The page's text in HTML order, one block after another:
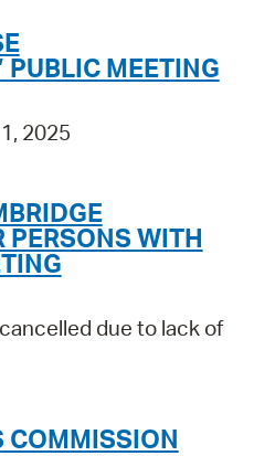
PUBLIC MEETING
2025
WITH
due to lack of
COMMISSION